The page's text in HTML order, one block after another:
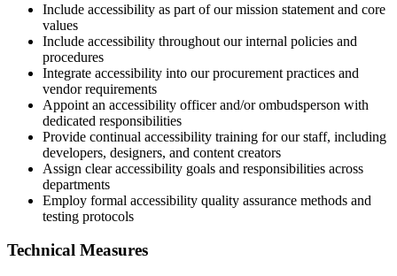
Include accessibility as part of our mission statement and core
values
Include accessibility throughout our internal policies and
procedures
Integrate accessibility into our procurement practices and
vendor requirements
Appoint an accessibility officer and/or ombudsperson with
dedicated responsibilities
Provide continual accessibility training for our staff, including
developers, designers, and content creators
Assign clear accessibility goals and responsibilities across
departments
Employ formal accessibility quality assurance methods and
testing protocols
Technical Measures